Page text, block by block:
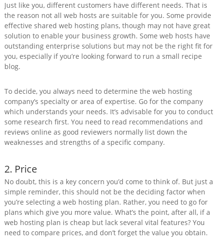
Just like you, different customers have different needs. That is
the reason not all web hosts are suitable for you. Some provide
effective shared web hosting plans, though may not have great
solution to enable your business growth. Some web hosts have
outstanding enterprise solutions but may not be the right fit for
you, especially if you’re looking forward to run a small recipe
blog.
To decide, you always need to determine the web hosting
company’s specialty or area of expertise. Go for the company
which understands your needs. It’s advisable for you to conduct
some research first. You need to read recommendations and
reviews online as good reviewers normally list down the
weaknesses and strengths of a specific company.
2. Price
No doubt, this is a key concern you’d come to think of. But just a
simple reminder, this should not be the deciding factor when
you’re selecting a web hosting plan. Rather, you need to go for
plans which give you more value. What’s the point, after all, if a
web hosting plan is cheap but lack several vital features? You
need to compare prices, and don’t forget the value you obtain.